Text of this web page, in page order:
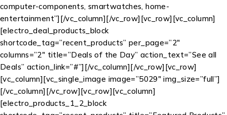
computer-components, smartwatches, home-
entertainment”][/vc_column][/vc_row][vc_row][vc_column]
[electro_deal_products_block
shortcode_tag=”recent_products” per_page=”2″
columns=”2″ title=”Deals of the Day” action_text=”See all
Deals” action_link=”#”][/vc_column][/vc_row][vc_row]
[vc_column][vc_single_image image=”5029″ img_size=”full”]
[/vc_column][/vc_row][vc_row][vc_column]
[electro_products_1_2_block